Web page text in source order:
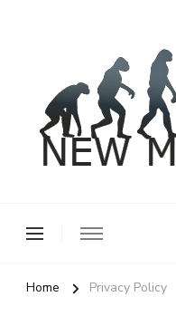
Home Privacy Policy